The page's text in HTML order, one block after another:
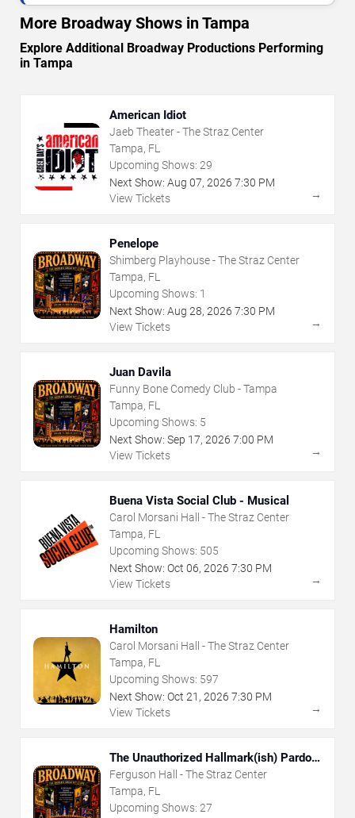
More Broadway Shows in Tampa
Explore Additional Broadway Productions Performing
in Tampa
American Idiot
Jaeb Theater - The Straz Center
Tampa, FL
Upcoming Shows: 29
Next Show: Aug 07, 2026 7:30 PM
View Tickets
→
Penelope
Shimberg Playhouse - The Straz Center
Tampa, FL
Upcoming Shows: 1
Next Show: Aug 28, 2026 7:30 PM
View Tickets
→
Juan Davila
Funny Bone Comedy Club - Tampa
Tampa, FL
Upcoming Shows: 5
Next Show: Sep 17, 2026 7:00 PM
View Tickets
→
Buena Vista Social Club - Musical
Carol Morsani Hall - The Straz Center
Tampa, FL
Upcoming Shows: 505
Next Show: Oct 06, 2026 7:30 PM
View Tickets
→
Hamilton
Carol Morsani Hall - The Straz Center
Tampa, FL
Upcoming Shows: 597
Next Show: Oct 21 , 2026 7:30 PM
View Tickets
→
The Unauthorized Hallmark(ish) Pardoy
Musical
Ferguson Hall - The Straz Center
Tampa, FL
Upcoming Shows: 27